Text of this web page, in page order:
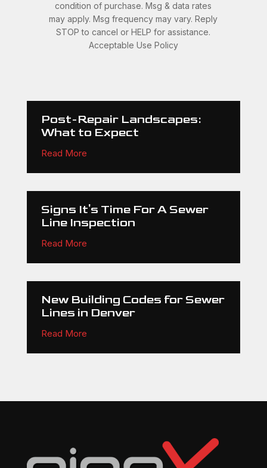
condition of purchase. Msg & data rates
may apply. Msg frequency may vary. Reply
STOP to cancel or HELP for assistance.
Acceptable Use Policy
Post-Repair Landscapes:
What to Expect
Read More
Signs It's Time For A Sewer
Line Inspection
Read More
New Building Codes for Sewer
Lines in Denver
Read More